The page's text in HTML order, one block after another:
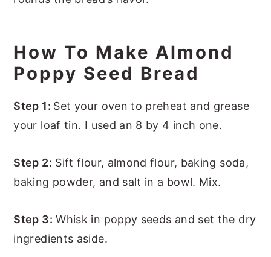
How To Make Almond
Poppy Seed Bread
Step 1: Set your oven to preheat and grease
your loaf tin. I used an 8 by 4 inch one.
Step 2: Sift flour, almond flour, baking soda,
baking powder, and salt in a bowl. Mix.
Step 3: Whisk in poppy seeds and set the dry
ingredients aside.